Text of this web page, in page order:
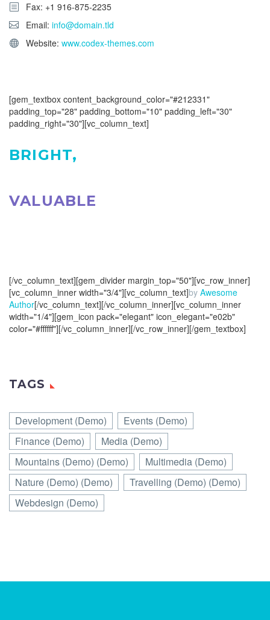
Fax: +1 916-875-2235
Email: info@domain.tld
Website: www.codex-themes.com
[gem_textbox content_background_color="#212331"
padding_top="28" padding_bottom="10" padding_left="30"
padding_right="30"][vc_column_text]
BRIGHT,
VALUABLE
[/vc_column_text][gem_divider margin_top="50"][vc_row_inner]
[vc_column_inner width="3/4"][vc_column_text]by Awesome
Author[/vc_column_text][/vc_column_inner][vc_column_inner
width="1/4"][gem_icon pack="elegant" icon_elegant="e02b"
color="#ffffff"][/vc_column_inner][/vc_row_inner][/gem_textbox]
TAGS
Development (Demo)
Events (Demo)
Finance (Demo)
Media (Demo)
Mountains (Demo) (Demo)
Multimedia (Demo)
Nature (Demo) (Demo)
Travelling (Demo) (Demo)
Webdesign (Demo)